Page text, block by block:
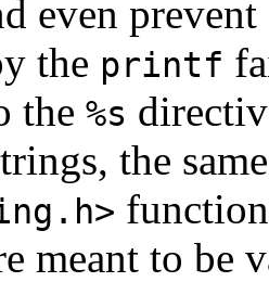
even
the printf
the %s
the
meant to be